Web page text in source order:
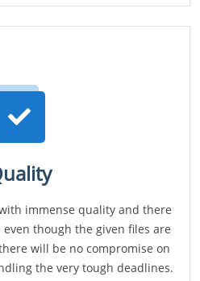
immense quality and there
though the given files are
will be no compromise on
the very tough deadlines.